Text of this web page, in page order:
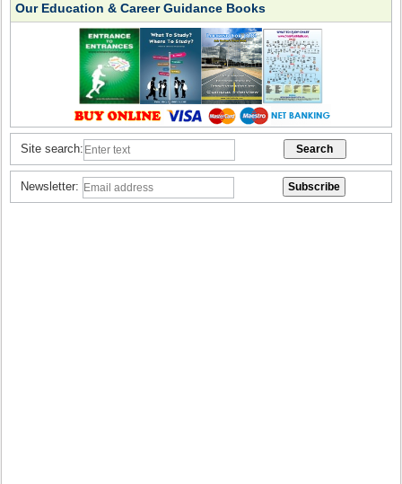
Our Education & Career Guidance Books
Site search:
Newsletter: